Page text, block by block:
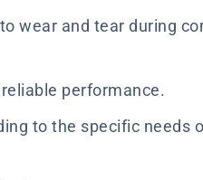
wear and tear during
performance.
to the specific needs